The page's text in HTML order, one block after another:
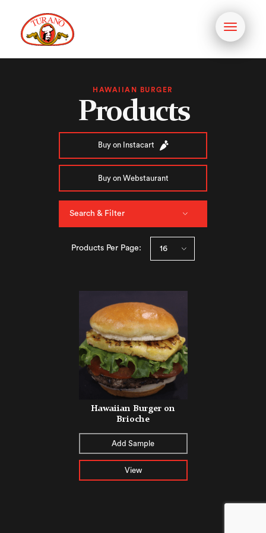
Toggle
HAWAIIAN BURGER
Products
Buy on Instacart
Buy on Webstaurant
Search & Filter
Products Per Page:
Hawaiian Burger on
Brioche
Add Sample
View